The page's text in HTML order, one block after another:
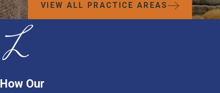
VIEW ALL PRACTICE AREAS
How Our